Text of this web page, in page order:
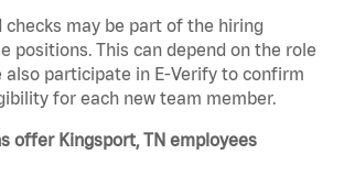
checks may be part of the hiring
positions. This can depend on the role
also participate in E-Verify to confirm
for each new team member.
offer Kingsport, TN employees